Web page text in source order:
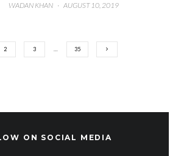
WADAN KHAN · AUGUST 10, 2019
2 3 … 35
ON SOCIAL MEDIA